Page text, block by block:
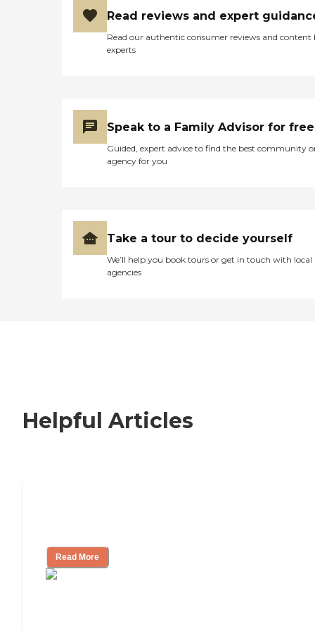
Read reviews and expert
Read our authentic consumer reviews and content
experts
Speak to a Family Advisor for free
Guided, expert advice to find the best community
agency for you
Take a tour to decide yourself
We’ll help you book tours or get in touch with local
agencies
Helpful Articles
Read More